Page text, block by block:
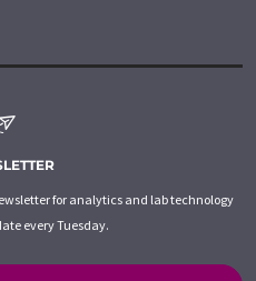
for analytics and lab technology
every Tuesday.